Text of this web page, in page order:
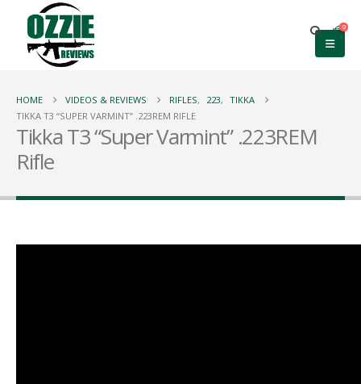
0
HOME VIDEOS & REVIEWS RIFLES, 223, TIKKA
TIKKA T3 “SUPER VARMINT” .223REM RIFLE
Tikka T3 “Super Varmint” .223REM
Rifle